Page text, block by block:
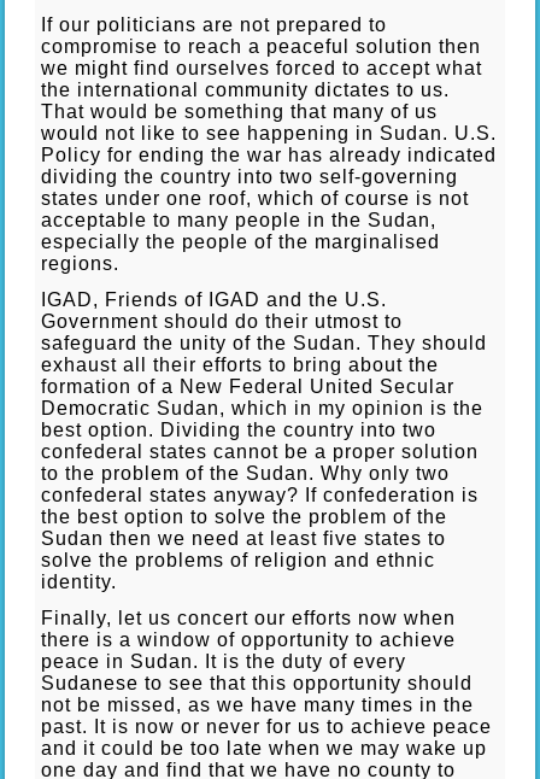
If our politicians are not prepared to
compromise to reach a peaceful solution then
we might find ourselves forced to accept what
the international community dictates to us.
That would be something that many of us
would not like to see happening in Sudan. U.S.
Policy for ending the war has already indicated
dividing the country into two self-governing
states under one roof, which of course is not
acceptable to many people in the Sudan,
especially the people of the marginalised
regions.
IGAD, Friends of IGAD and the U.S.
Government should do their utmost to
safeguard the unity of the Sudan. They should
exhaust all their efforts to bring about the
formation of a New Federal United Secular
Democratic Sudan, which in my opinion is the
best option. Dividing the country into two
confederal states cannot be a proper solution
to the problem of the Sudan. Why only two
confederal states anyway? If confederation is
the best option to solve the problem of the
Sudan then we need at least five states to
solve the problems of religion and ethnic
identity.
Finally, let us concert our efforts now when
there is a window of opportunity to achieve
peace in Sudan. It is the duty of every
Sudanese to see that this opportunity should
not be missed, as we have many times in the
past. It is now or never for us to achieve peace
and it could be too late when we may wake up
one day and find that we have no county to